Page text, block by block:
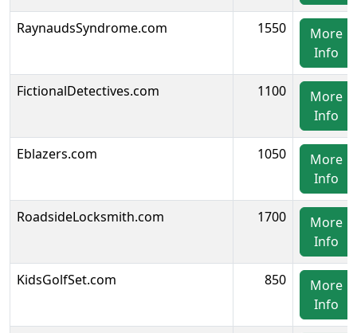
RaynaudsSyndrome.com 1550
More
Info
FictionalDetectives.com 1100
More
Info
Eblazers.com 1050
More
Info
RoadsideLocksmith.com 1700
More
Info
KidsGolfSet.com 850
More
Info